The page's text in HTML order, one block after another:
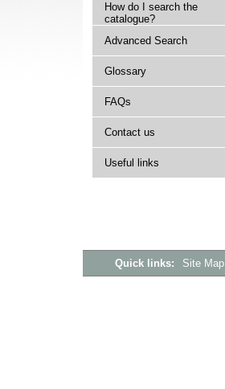
How do I search the
catalogue?
Advanced Search
Glossary
FAQs
Contact us
Useful links
Quick links: Site Map